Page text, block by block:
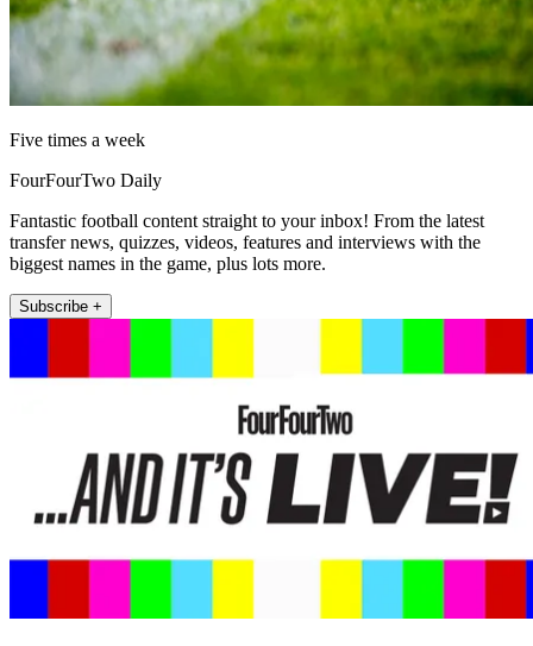
Five times a week
FourFourTwo Daily
Fantastic football content straight to your inbox! From the latest
transfer news, quizzes, videos, features and interviews with the
biggest names in the game, plus lots more.
Subscribe +